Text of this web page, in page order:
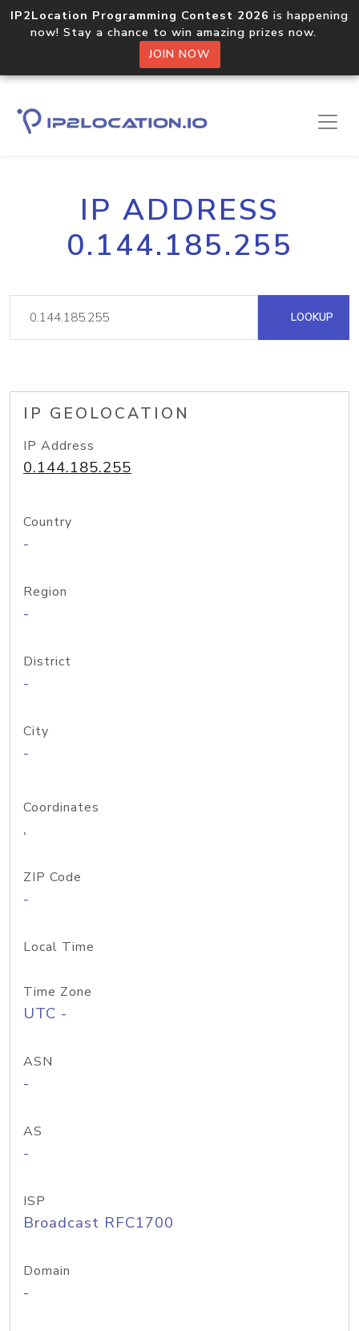
IP2Location Programming Contest 2026 is happening
now! Stay a chance to win amazing prizes now.
JOIN NOW
IP ADDRESS
0.144.185.255
LOOKUP
IP GEOLOCATION
IP Address
0.144.185.255
Country
-
Region
-
District
-
City
-
Coordinates
,
ZIP Code
-
Local Time
Time Zone
UTC -
ASN
-
AS
-
ISP
Broadcast RFC1700
Domain
-